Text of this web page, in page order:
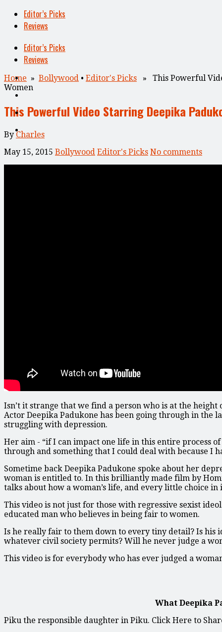
Editor’s Picks
Reviews
Editor’s Picks
Reviews
Home » Bollywood • Editor's Picks » This Powerful
Women
This Powerful Video Starring Deepika
ByCharles
May 15, 2015 Bollywood Editor's Picks No comments
Isn’t it strange that we find a person who is at the
Actor Deepika Padukone has been going through in the
struggling with depression.
Her aim - “if I can impact one life in this entire process
through and something that I could deal with because I
Sometime back Deepika Padukone spoke about her
woman is entitled to. In this brilliantly made film by
talks about how a woman’s life, and every little choice in
This video is not just for those with regressive sexist
educated man who believes in being fair to women.
Is he really fair to them down to every tiny detail? Is
whatever civil society permits? Will he never judge a
This video is for everybody who has ever judged a
What Deepika
Piku the responsible daughter in Piku. Click Here to